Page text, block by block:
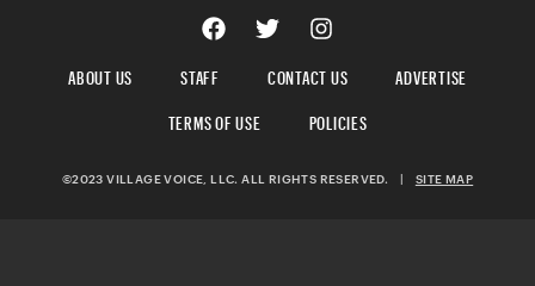
ABOUT US STAFF CONTACT US
ADVERTISE
TERMS OF USE
POLICIES
©2023 VILLAGE VOICE, LLC. ALL RIGHTS RESERVED. | SITE MAP